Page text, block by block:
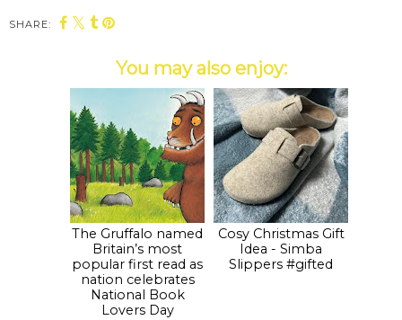
SHARE:
You may also enjoy:
The Gruffalo named
Britain’s most
popular first read as
nation celebrates
National Book
Lovers Day
Cosy Christmas Gift
Idea - Simba
Slippers #gifted